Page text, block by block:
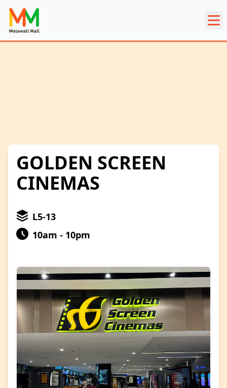
GOLDEN SCREEN
CINEMAS
L5-13
10am - 10pm